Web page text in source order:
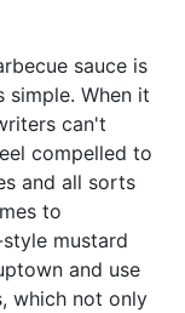
sauce is
simple. When it
can't
compelled to
and all sorts
to
mustard
and use
which not only